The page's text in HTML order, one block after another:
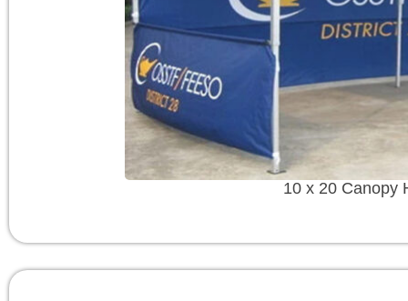
10 x 20 Canopy